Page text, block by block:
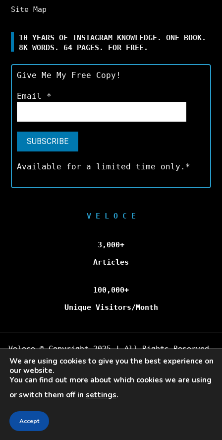
Site Map
10 YEARS OF INSTAGRAM KNOWLEDGE. ONE BOOK.
8K WORDS. 64 PAGES. FOR FREE.
Give Me My Free Copy!
Email *
Available for a limited time only.*
V E L O C E
3,000+
Articles
100,000+
Unique Visitors/Month
Veloce © Copyright 2025 | All Rights Reserved.
We are using cookies to give you the best experience on
our website.
You can find out more about which cookies we are using
or switch them off in settings.
Accept